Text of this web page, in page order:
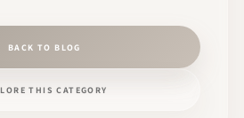
BACK TO BLOG
THIS CATEGORY